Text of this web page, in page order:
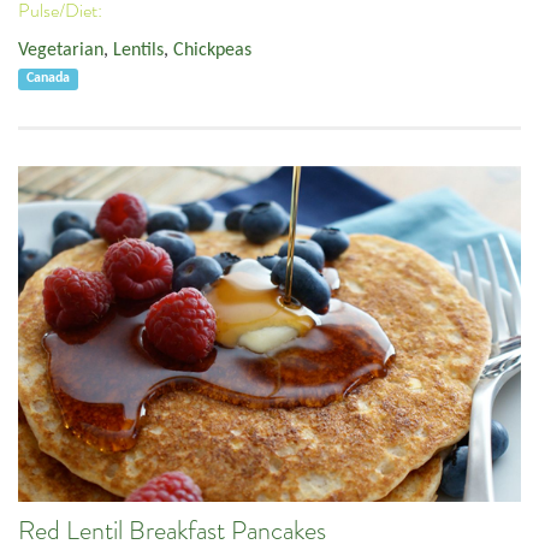
Pulse/Diet:
Vegetarian, Lentils, Chickpeas
Canada
Red Lentil Breakfast Pancakes